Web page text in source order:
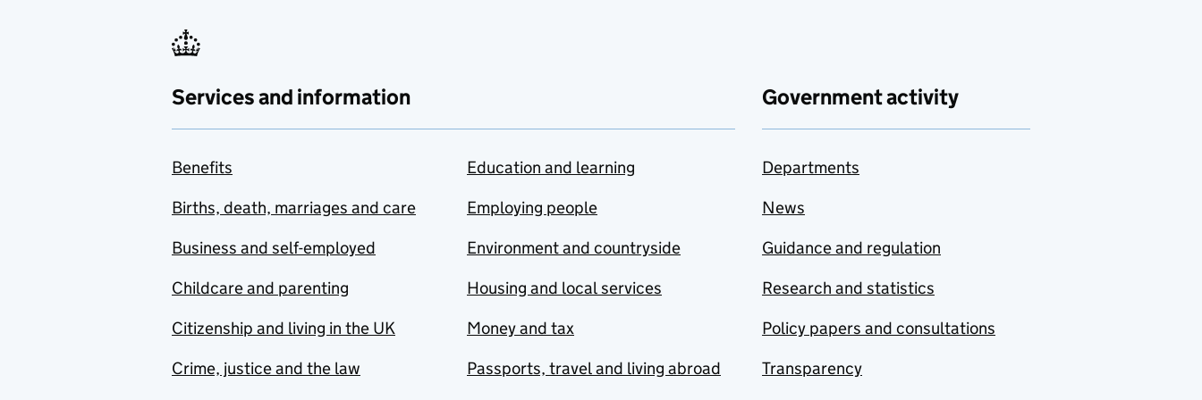
Services and information
Benefits
Births, death, marriages and care
Business and self-employed
Childcare and parenting
Citizenship and living in the UK
Crime, justice and the law
Education and learning
Employing people
Environment and countryside
Housing and local services
Money and tax
Passports, travel and living abroad
Government activity
Departments
News
Guidance and regulation
Research and statistics
Policy papers and consultations
Transparency